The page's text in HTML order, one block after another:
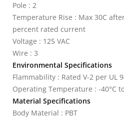
Pole : 2
Temperature Rise : Max 30C
percent rated current
Voltage : 125 VAC
Wire : 3
Environmental Specifications
Flammability : Rated V-2 per UL
Operating Temperature : -40°C
Material Specifications
Body Material : PBT